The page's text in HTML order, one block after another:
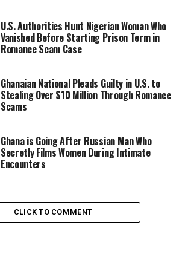
U.S. Authorities Hunt Nigerian Woman Who
Vanished Before Starting Prison Term in
Romance Scam Case
Ghanaian National Pleads Guilty in U.S. to
Stealing Over $10 Million Through Romance
Scams
Ghana is Going After Russian Man Who
Secretly Films Women During Intimate
Encounters
CLICK TO COMMENT